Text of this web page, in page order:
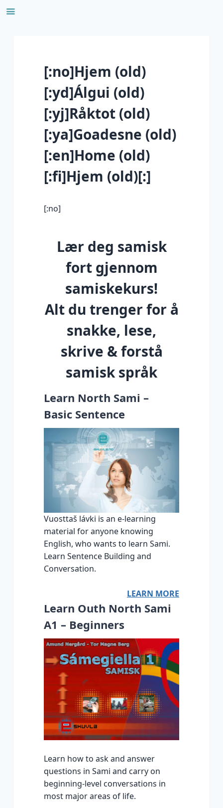
Skip
[:no]Hjem (old)
[:yd]Álgui (old)
[:yj]Råktot (old)
[:ya]Goadesne (old)
[:en]Home (old)
[:fi]Hjem (old)[:]
[:no]
Lær deg samisk
fort gjennom
samiskekurs!
Alt du trenger for å
snakke, lese,
skrive & forstå
samisk språk
Learn North Sami –
Basic Sentence
Vuosttaš lávki is an e-learning
material for anyone knowing
English, who wants to learn Sami.
Learn Sentence Building and
Conversation.
LEARN MORE
Learn Outh North Sami
A1 – Beginners
Learn how to ask and answer
questions in Sami and carry on
beginning-level conversations in
most major areas of life.